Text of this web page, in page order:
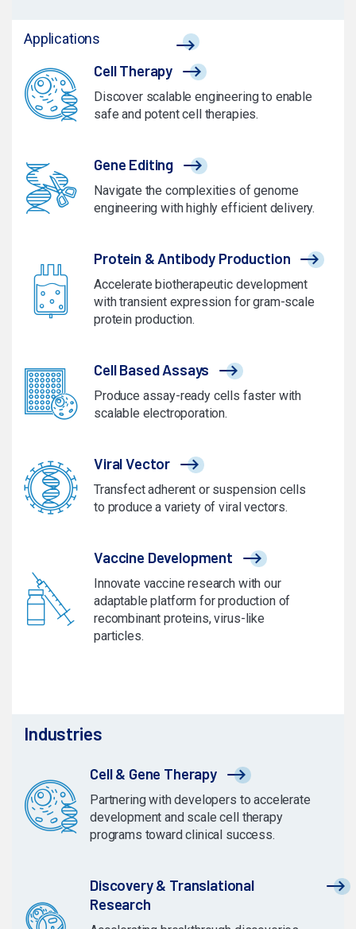
Applications
Cell Therapy
Discover scalable engineering to enable
safe and potent cell therapies.
Gene Editing
Navigate the complexities of genome
engineering with highly efficient delivery.
Protein & Antibody Production
Accelerate biotherapeutic development
with transient expression for gram-scale
protein production.
Cell Based Assays
Produce assay-ready cells faster with
scalable electroporation.
Viral Vector
Transfect adherent or suspension cells
to produce a variety of viral vectors.
Vaccine Development
Innovate vaccine research with our
adaptable platform for production of
recombinant proteins, virus-like
particles.
Industries
Cell & Gene Therapy
Partnering with developers to accelerate
development and scale cell therapy
programs toward clinical success.
Discovery & Translational
Research